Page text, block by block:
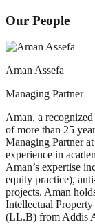
Our People
Aman Assefa
Managing Partner
Aman, a
of more than 25
Managing Partner
experience in
Aman’s expertise
equity practice),
projects. Aman
Intellectual
(LL.B) from Addis